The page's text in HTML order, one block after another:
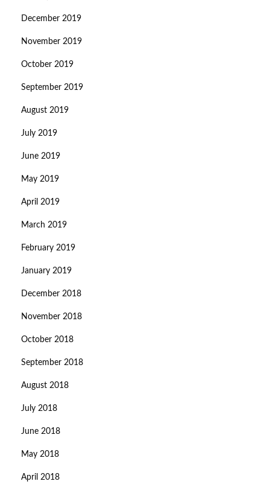
December 2019
November 2019
October 2019
September 2019
August 2019
July 2019
June 2019
May 2019
April 2019
March 2019
February 2019
January 2019
December 2018
November 2018
October 2018
September 2018
August 2018
July 2018
June 2018
May 2018
April 2018